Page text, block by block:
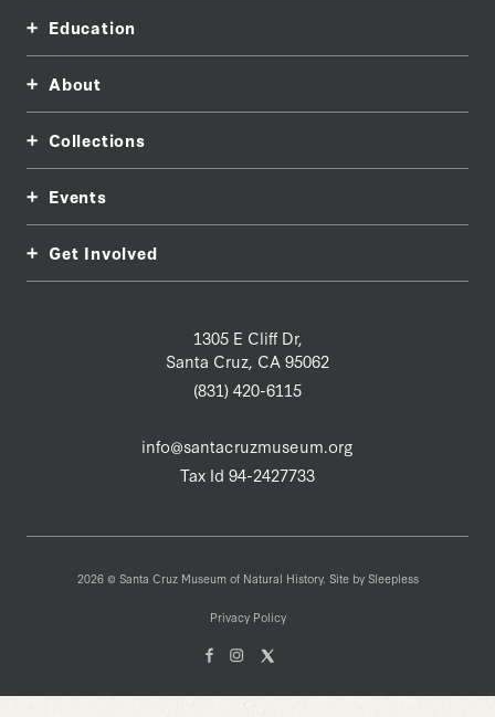
1305 E Cliff Dr,
Santa Cruz, CA 95062
(831) 420-6115
info@santacruzmuseum.org
Tax Id 94-2427733
Education
About
Collections
Events
Get Involved
2026 © Santa Cruz Museum of Natural History. Site by Sleepless
Privacy Policy
FacebookInstagam
X